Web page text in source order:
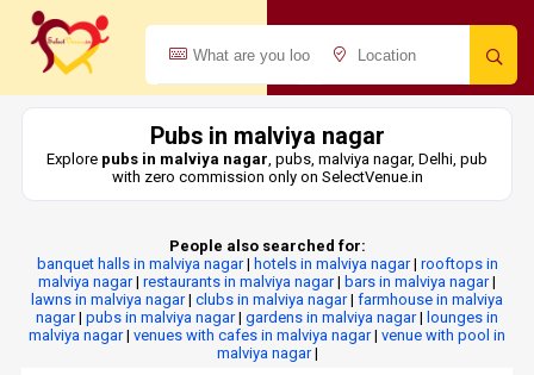
Pubs in malviya nagar
Explore pubs in malviya nagar, pubs, malviya nagar, Delhi, pub
with zero commission only on SelectVenue.in
People also searched for:
banquet halls in malviya nagar| hotels in malviya nagar| rooftops in
malviya nagar| restaurants in malviya nagar| bars in malviya nagar|
lawns in malviya nagar| clubs in malviya nagar| farmhouse in malviya
nagar| pubs in malviya nagar| gardens in malviya nagar| lounges in
malviya nagar| venues with cafes in malviya nagar| venue with pool in
malviya nagar|